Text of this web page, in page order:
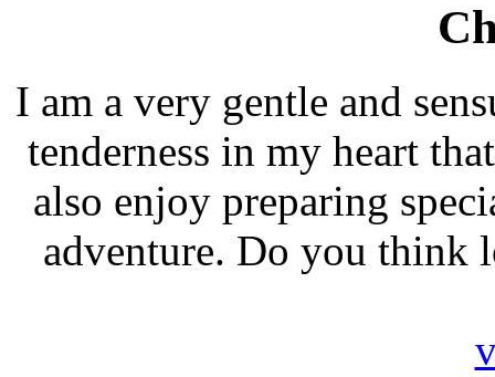
I am a very gentle and
tenderness in my heart
also enjoy preparing
adventure. Do you think